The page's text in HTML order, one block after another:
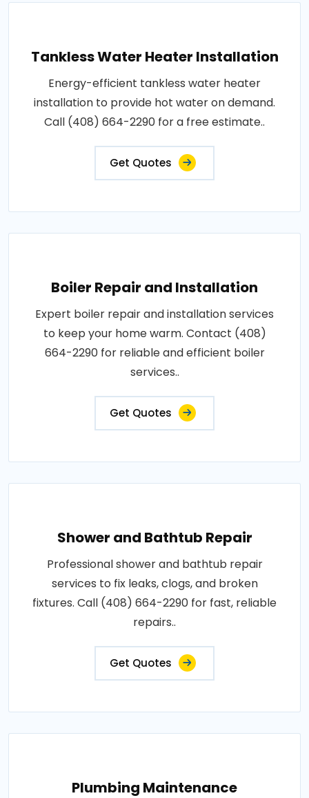
Tankless Water Heater Installation
Energy-efficient tankless water heater
installation to provide hot water on demand.
Call (408) 664-2290 for a free estimate..
Get Quotes
Boiler Repair and Installation
Expert boiler repair and installation services
to keep your home warm. Contact (408)
664-2290 for reliable and efficient boiler
services..
Get Quotes
Shower and Bathtub Repair
Professional shower and bathtub repair
services to fix leaks, clogs, and broken
fixtures. Call (408) 664-2290 for fast, reliable
repairs..
Get Quotes
Plumbing Maintenance